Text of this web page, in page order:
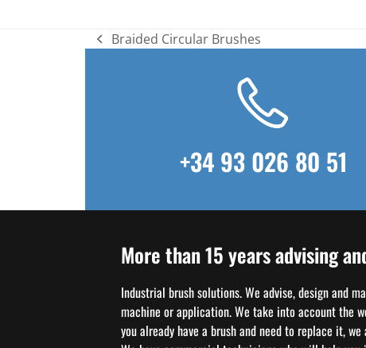
previous
Braided Circular Brushes
+34 93 026 80 51
More than 15 years advising
Industrial brush solutions. We advise, design and
machine or application. We take into account the
you already have a brush and need to replace it,